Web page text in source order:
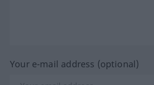
Your e-mail address (optional)